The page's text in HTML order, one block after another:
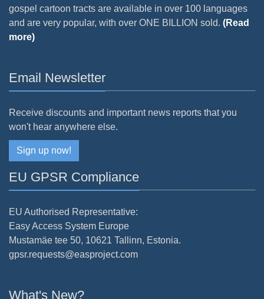
gospel cartoon tracts are available in over 100 languages
and are very popular, with over ONE BILLION sold. (Read
more)
Email Newsletter
Receive discounts and important news reports that you
won't hear anywhere else.
Sign up now!
EU GPSR Compliance
EU Authorised Representative:
Easy Access System Europe
Mustamäe tee 50, 10621 Tallinn, Estonia.
gpsr.requests@easproject.com
What's New?